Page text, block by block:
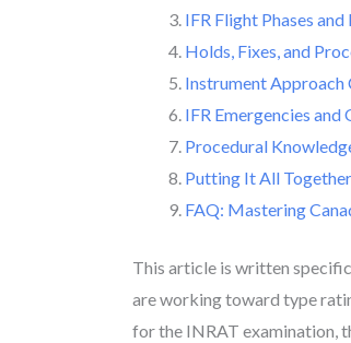
IFR Flight Phases
Holds, Fixes, and
Instrument Approach
IFR Emergencies
Procedural
Putting It All Together
FAQ: Mastering
This article is written
are working toward type
for the INRAT examination,